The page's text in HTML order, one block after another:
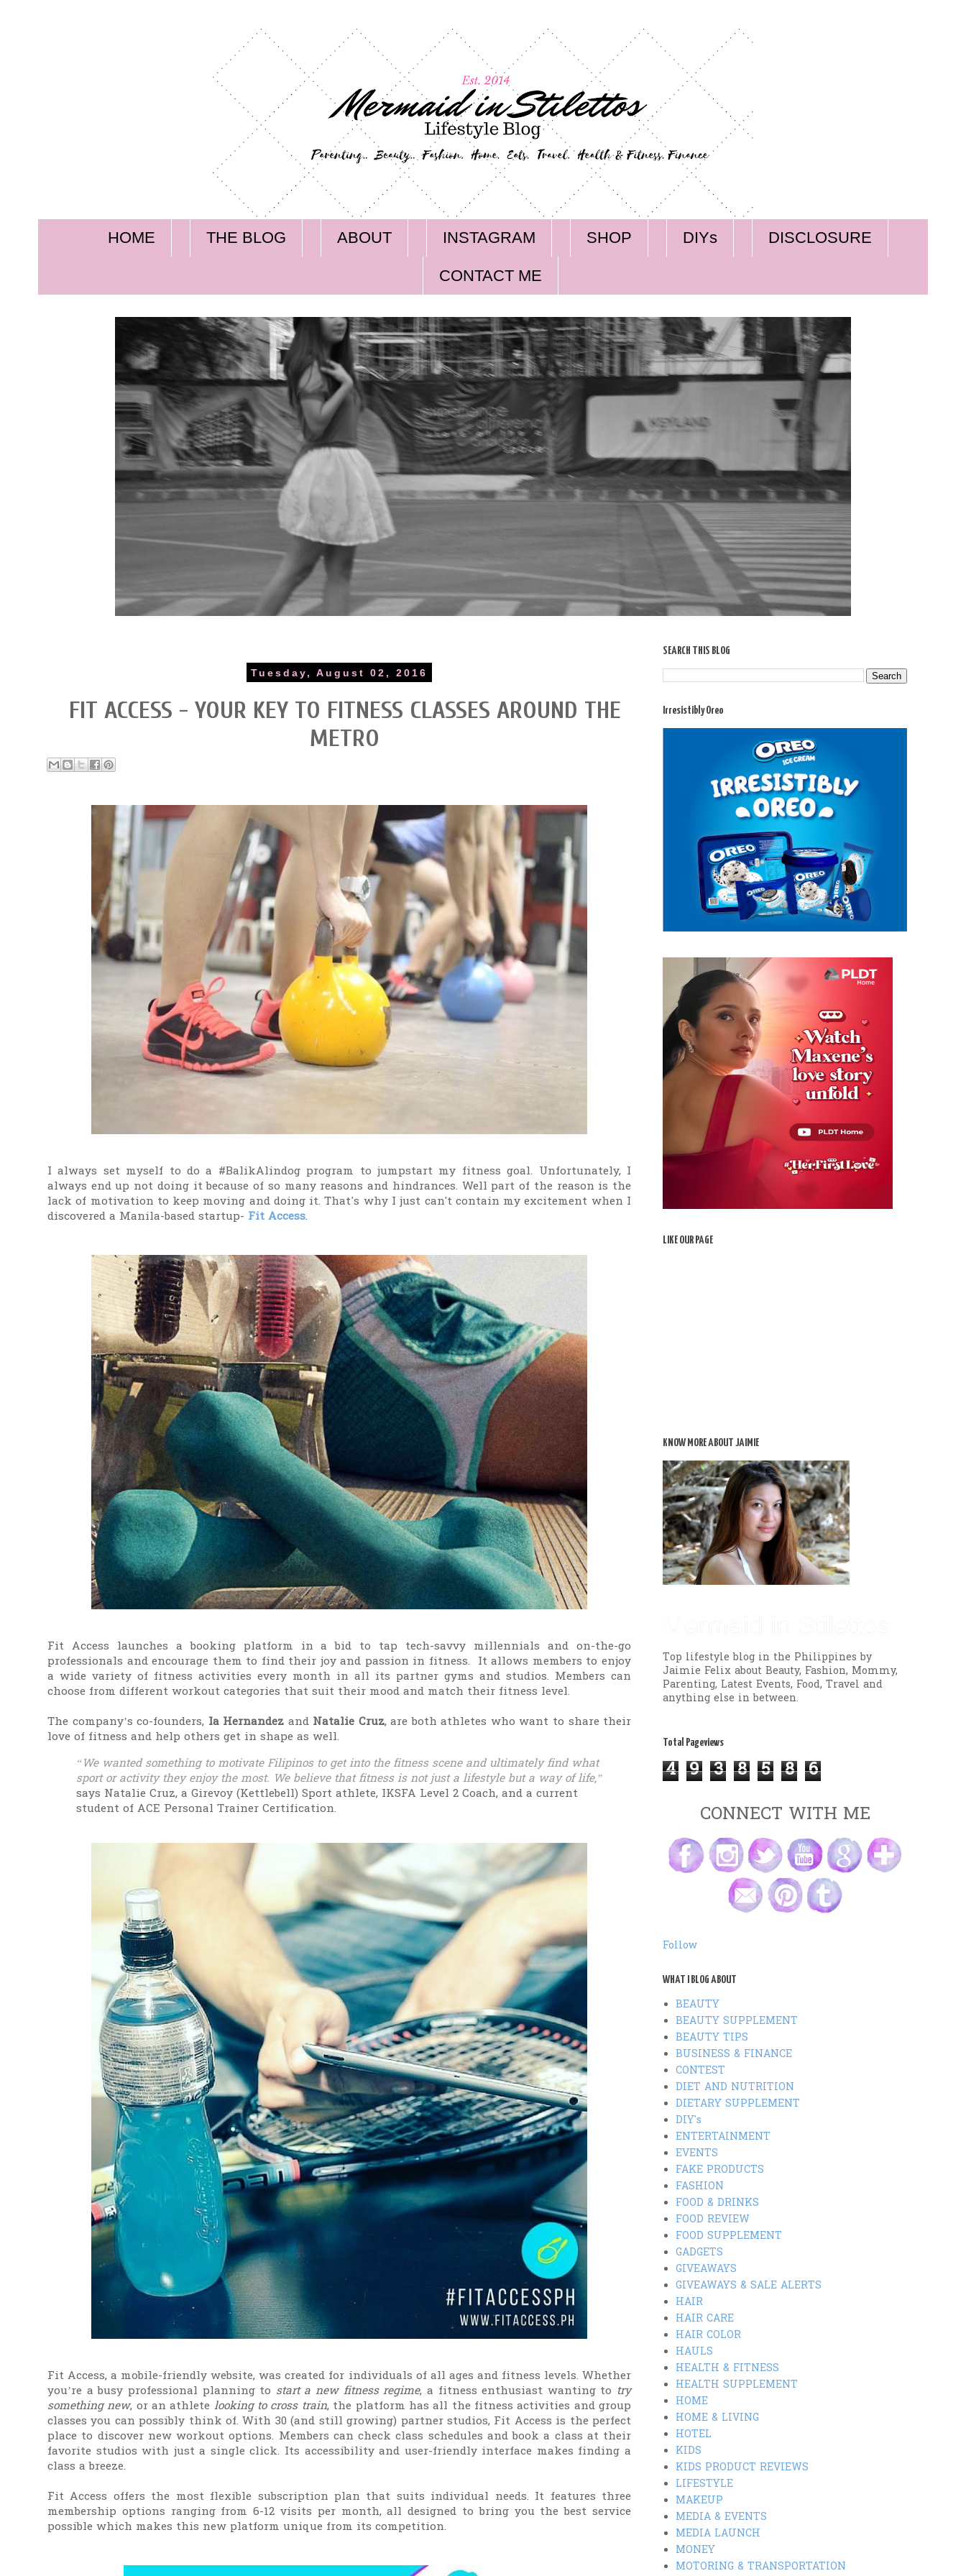
HOME THE BLOG ABOUT INSTAGRAM SHOP DIYs DISCLOSURE
CONTACT ME
Tuesday, August 02, 2016
FIT ACCESS - YOUR KEY TO FITNESS CLASSES AROUND THE
METRO
I always set myself to do a #BalikAlindog program to jumpstart my fitness goal. Unfortunately, I
always end up not doing it because of so many reasons and hindrances. Well part of the reason is the
lack of motivation to keep moving and doing it. That's why I just can't contain my excitement when I
discovered a Manila-based startup- Fit Access.
Fit Access launches a booking platform in a bid to tap tech-savvy millennials and on-the-go
professionals and encourage them to find their joy and passion in fitness. It allows members to enjoy
a wide variety of fitness activities every month in all its partner gyms and studios. Members can
choose from different workout categories that suit their mood and match their fitness level.
The company’s co-founders, Ia Hernandez and Natalie Cruz, are both athletes who want to share their
love of fitness and help others get in shape as well.
“We wanted something to motivate Filipinos to get into the fitness scene and ultimately find what
sport or activity they enjoy the most. We believe that fitness is not just a lifestyle but a way of life,”
says Natalie Cruz, a Girevoy (Kettlebell) Sport athlete, IKSFA Level 2 Coach, and a current
student of ACE Personal Trainer Certification.
Fit Access, a mobile-friendly website, was created for individuals of all ages and fitness levels. Whether
you’re a busy professional planning to start a new fitness regime, a fitness enthusiast wanting to try
something new, or an athlete looking to cross train, the platform has all the fitness activities and group
classes you can possibly think of. With 30 (and still growing) partner studios, Fit Access is the perfect
place to discover new workout options. Members can check class schedules and book a class at their
favorite studios with just a single click. Its accessibility and user-friendly interface makes finding a
class a breeze.
Fit Access offers the most flexible subscription plan that suits individual needs. It features three
membership options ranging from 6-12 visits per month, all designed to bring you the best service
possible which makes this new platform unique from its competition.
SEARCH THIS BLOG
Irresistibly Oreo
LIKE OUR PAGE
KNOW MORE ABOUT JAIMIE
Top lifestyle blog in the Philippines by
Jaimie Felix about Beauty, Fashion, Mommy,
Parenting, Latest Events, Food, Travel and
anything else in between.
Total Pageviews
4 9 3 8 5 8 6
CONNECT WITH ME
Follow
WHAT I BLOG ABOUT
BEAUTY
BEAUTY SUPPLEMENT
BEAUTY TIPS
BUSINESS & FINANCE
CONTEST
DIET AND NUTRITION
DIETARY SUPPLEMENT
DIY's
ENTERTAINMENT
EVENTS
FAKE PRODUCTS
FASHION
FOOD & DRINKS
FOOD REVIEW
FOOD SUPPLEMENT
GADGETS
GIVEAWAYS
GIVEAWAYS & SALE ALERTS
HAIR
HAIR CARE
HAIR COLOR
HAULS
HEALTH & FITNESS
HEALTH SUPPLEMENT
HOME
HOME & LIVING
HOTEL
KIDS
KIDS PRODUCT REVIEWS
LIFESTYLE
MAKEUP
MEDIA & EVENTS
MEDIA LAUNCH
MONEY
MOTORING & TRANSPORTATION